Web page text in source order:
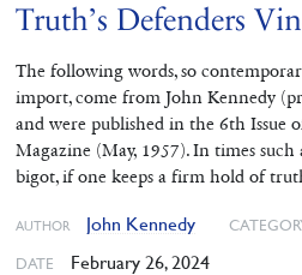
Truth’s Defenders
The following words, so
import, come from John Kennedy
and were published in the 6th Issue
Magazine (May, 1957). In times such
bigot, if one keeps a firm hold of
AUTHOR John Kennedy
DATE February 26, 2024